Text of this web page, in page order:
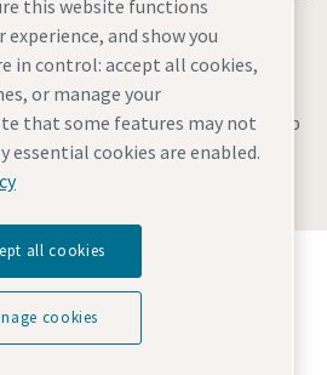
cookiesAccessibilitySitemap
Copco Group enables
the future.
website
this website functions
and show you
in control: accept all cookies,
or manage your
that some features may not
essential cookies are enabled.
all cookies
cookies